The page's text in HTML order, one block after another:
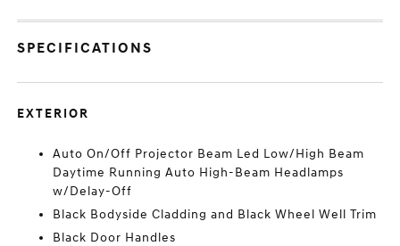
SPECIFICATIONS
EXTERIOR
Auto On/Off Projector Beam Led Low/High Beam
Daytime Running Auto High-Beam Headlamps
w/Delay-Off
Black Bodyside Cladding and Black Wheel Well Trim
Black Door Handles